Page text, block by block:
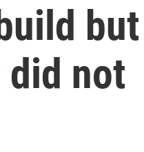
but
did not